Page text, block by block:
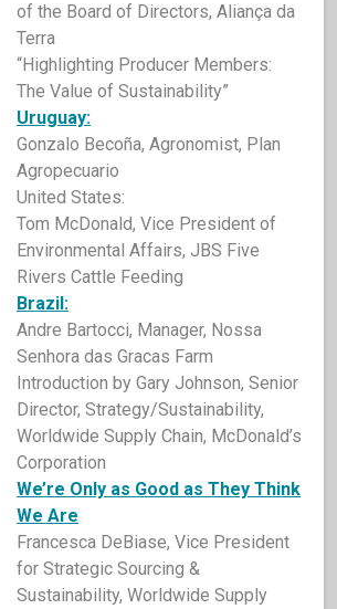
of the Board of Directors, Aliança da
Terra
“Highlighting Producer Members:
The Value of Sustainability”
Uruguay:
Gonzalo Becoña, Agronomist, Plan
Agropecuario
United States:
Tom McDonald, Vice President of
Environmental Affairs, JBS Five
Rivers Cattle Feeding
Brazil:
Andre Bartocci, Manager, Nossa
Senhora das Gracas Farm
Introduction by Gary Johnson, Senior
Director, Strategy/Sustainability,
Worldwide Supply Chain, McDonald’s
Corporation
We’re Only as Good as They Think
We Are
Francesca DeBiase, Vice President
for Strategic Sourcing &
Sustainability, Worldwide Supply